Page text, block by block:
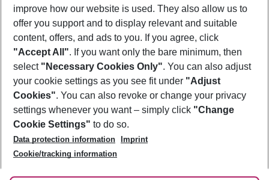
Footer
Footer navigation
About Us
Best Price Guarantee
Change Cookie Settings
Cookie Policy
Facts
Service & Help
Accessible Travel
Check-in
Follow Us
improve how our website is used. They also allow us to
offer you support and to display relevant and suitable
content, offers, and ads to you. If you agree, click
"Accept All". If you want only the bare minimum, then
select "Necessary Cookies Only". You can also adjust
your cookie settings as you see fit under "Adjust
Cookies". You can also revoke or change your privacy
settings whenever you want – simply click "Change
Cookie Settings" to do so.
Data protection information
Imprint
Cookie/tracking information